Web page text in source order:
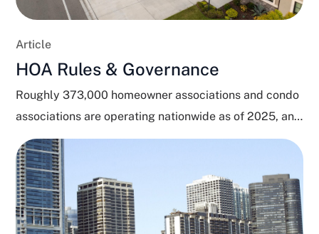
Article
HOA Rules & Governance
Roughly 373,000 homeowner associations and condo
associations are operating nationwide as of 2025, and
close to 80...